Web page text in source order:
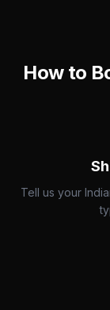
How to
Tell us your